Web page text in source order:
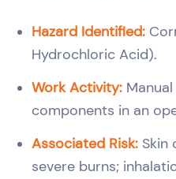
Hazard Identified:
Hydrochloric Acid).
Work Activity:
components in an
Associated Risk: Skin
severe burns;